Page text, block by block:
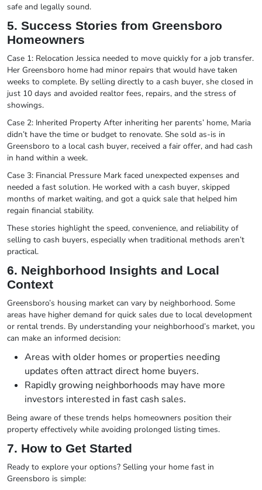
safe and legally sound.
5. Success Stories from Greensboro
Homeowners
Case 1: Relocation Jessica needed to move quickly for a job transfer.
Her Greensboro home had minor repairs that would have taken
weeks to complete. By selling directly to a cash buyer, she closed in
just 10 days and avoided realtor fees, repairs, and the stress of
showings.
Case 2: Inherited Property After inheriting her parents’ home, Maria
didn’t have the time or budget to renovate. She sold as-is in
Greensboro to a local cash buyer, received a fair offer, and had cash
in hand within a week.
Case 3: Financial Pressure Mark faced unexpected expenses and
needed a fast solution. He worked with a cash buyer, skipped
months of market waiting, and got a quick sale that helped him
regain financial stability.
These stories highlight the speed, convenience, and reliability of
selling to cash buyers, especially when traditional methods aren’t
practical.
6. Neighborhood Insights and Local
Context
Greensboro’s housing market can vary by neighborhood. Some
areas have higher demand for quick sales due to local development
or rental trends. By understanding your neighborhood’s market, you
can make an informed decision:
Areas with older homes or properties needing
updates often attract direct home buyers.
Rapidly growing neighborhoods may have more
investors interested in fast cash sales.
Being aware of these trends helps homeowners position their
property effectively while avoiding prolonged listing times.
7. How to Get Started
Ready to explore your options? Selling your home fast in
Greensboro is simple: